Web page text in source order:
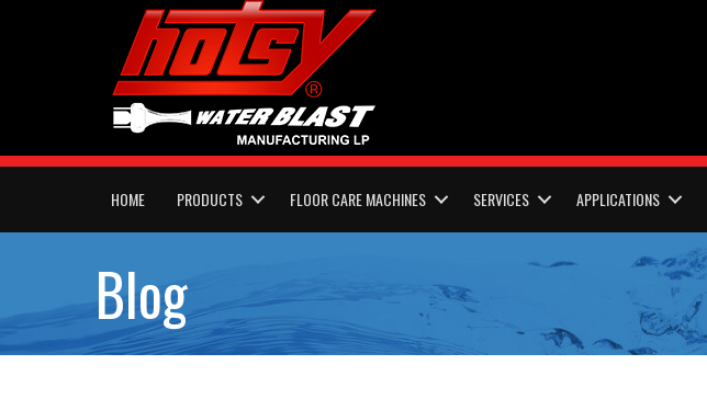
HOME PRODUCTS FLOOR CARE MACHINES SERVICES APPLICATIONS
Blog